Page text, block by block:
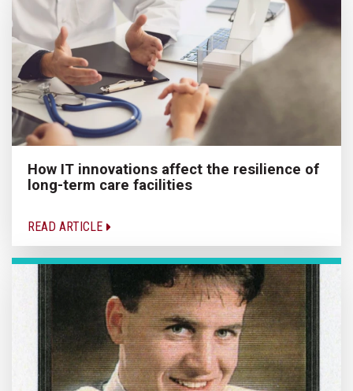
How IT innovations affect the resilience of
long-term care facilities
READ ARTICLE